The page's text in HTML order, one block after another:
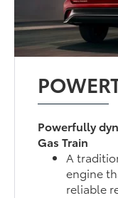
Powerfully
Gas Train
A
engine
reliable